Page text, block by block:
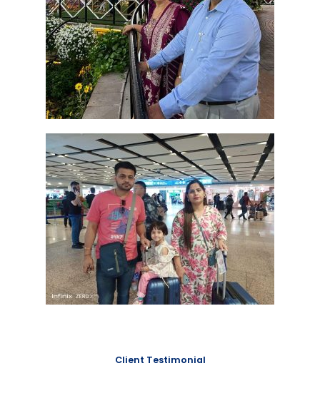
Client Testimonial